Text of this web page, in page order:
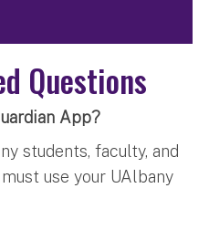
Questions
App?
students, faculty, and
use your UAlbany